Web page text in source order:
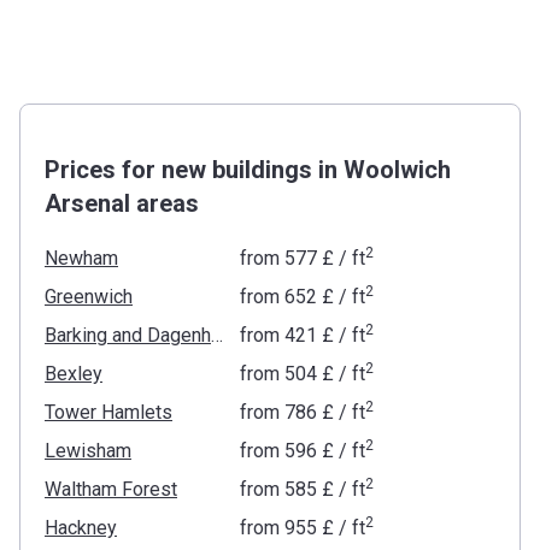
Prices for new buildings in Woolwich
Arsenal areas
Newham from ‍577 £ / ft2
Greenwich from ‍652 £ / ft2
Barking and Dagenham from ‍421 £ / ft2
Bexley from ‍504 £ / ft2
Tower Hamlets from ‍786 £ / ft2
Lewisham from ‍596 £ / ft2
Waltham Forest from ‍585 £ / ft2
Hackney from ‍955 £ / ft2